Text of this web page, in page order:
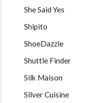
She Said Yes
Shipito
ShoeDazzle
Shuttle Finder
Silk Maison
Silver Cuisine